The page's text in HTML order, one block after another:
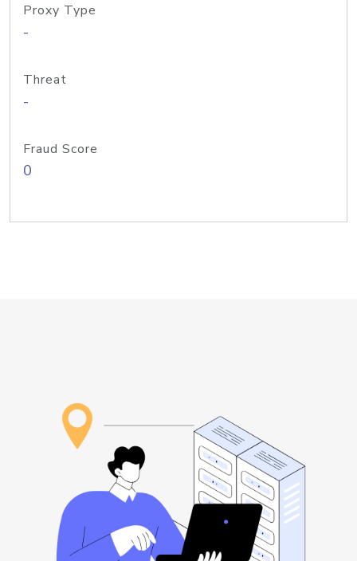
Proxy Type
-
Threat
-
Fraud Score
0